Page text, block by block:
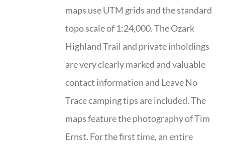
maps use UTM grids and the standard
topo scale of 1:24,000. The Ozark
Highland Trail and private inholdings
are very clearly marked and valuable
contact information and Leave No
Trace camping tips are included. The
maps feature the photography of Tim
Ernst. For the first time, an entire